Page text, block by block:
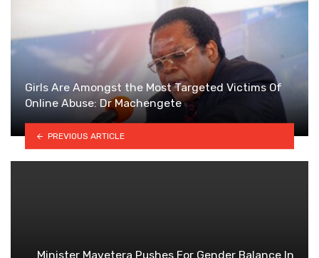
Girls Are Amongst the Most Targeted Victims Of
Online Abuse: Dr Machengete
PREVIOUS ARTICLE
Minister Mavetera Pushes For Gender Balance In